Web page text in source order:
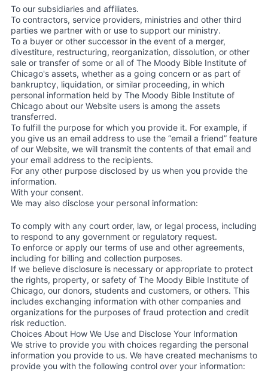
To our subsidiaries and affiliates.
To contractors, service providers, ministries and other third
parties we partner with or use to support our ministry.
To a buyer or other successor in the event of a merger,
divestiture, restructuring, reorganization, dissolution, or other
sale or transfer of some or all of The Moody Bible Institute of
Chicago's assets, whether as a going concern or as part of
bankruptcy, liquidation, or similar proceeding, in which
personal information held by The Moody Bible Institute of
Chicago about our Website users is among the assets
transferred.
To fulfill the purpose for which you provide it. For example, if
you give us an email address to use the “email a friend” feature
of our Website, we will transmit the contents of that email and
your email address to the recipients.
For any other purpose disclosed by us when you provide the
information.
With your consent.
We may also disclose your personal information:
To comply with any court order, law, or legal process, including
to respond to any government or regulatory request.
To enforce or apply our terms of use and other agreements,
including for billing and collection purposes.
If we believe disclosure is necessary or appropriate to protect
the rights, property, or safety of The Moody Bible Institute of
Chicago, our donors, students and customers, or others. This
includes exchanging information with other companies and
organizations for the purposes of fraud protection and credit
risk reduction.
Choices About How We Use and Disclose Your Information
We strive to provide you with choices regarding the personal
information you provide to us. We have created mechanisms to
provide you with the following control over your information: